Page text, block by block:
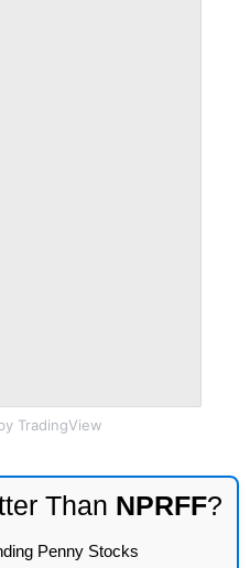
TradingView
Than NPRFF?
Penny Stocks